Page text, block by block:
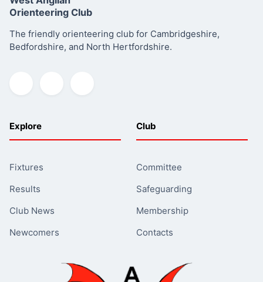
Orienteering Club
The friendly orienteering club for Cambridgeshire,
Bedfordshire, and North Hertfordshire.
Explore
Fixtures
Results
Club News
Newcomers
Club
Committee
Safeguarding
Membership
Contacts